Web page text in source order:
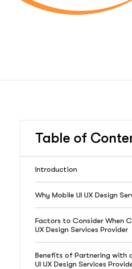
Table of
Introduction
Why Mobile UI UX Design
Factors to Consider When
UX Design Services Provider
Benefits of Partnering with
UI UX Design Services